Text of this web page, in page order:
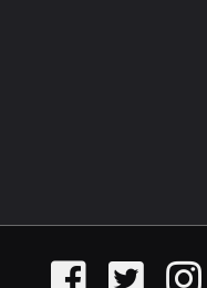
FacebookTwitter